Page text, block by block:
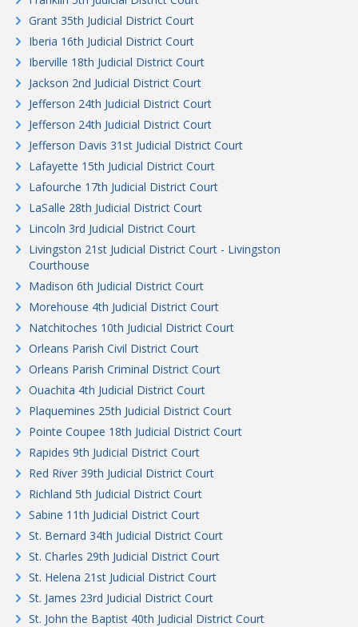
Grant 35th Judicial District Court
Iberia 16th Judicial District Court
Iberville 18th Judicial District Court
Jackson 2nd Judicial District Court
Jefferson 24th Judicial District Court
Jefferson 24th Judicial District Court
Jefferson Davis 31st Judicial District Court
Lafayette 15th Judicial District Court
Lafourche 17th Judicial District Court
LaSalle 28th Judicial District Court
Lincoln 3rd Judicial District Court
Livingston 21st Judicial District Court - Livingston
Courthouse
Madison 6th Judicial District Court
Morehouse 4th Judicial District Court
Natchitoches 10th Judicial District Court
Orleans Parish Civil District Court
Orleans Parish Criminal District Court
Ouachita 4th Judicial District Court
Plaquemines 25th Judicial District Court
Pointe Coupee 18th Judicial District Court
Rapides 9th Judicial District Court
Red River 39th Judicial District Court
Richland 5th Judicial District Court
Sabine 11th Judicial District Court
St. Bernard 34th Judicial District Court
St. Charles 29th Judicial District Court
St. Helena 21st Judicial District Court
St. James 23rd Judicial District Court
St. John the Baptist 40th Judicial District Court